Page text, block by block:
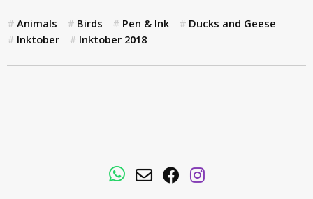
Animals Birds Pen & Ink
Ducks and Geese
Inktober
Inktober 2018
WhatsApp
EmailFacebookInstagram